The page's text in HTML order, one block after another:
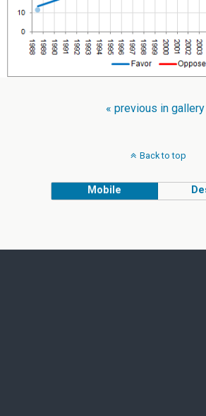
« previous in gallery
Back to top
Mobile